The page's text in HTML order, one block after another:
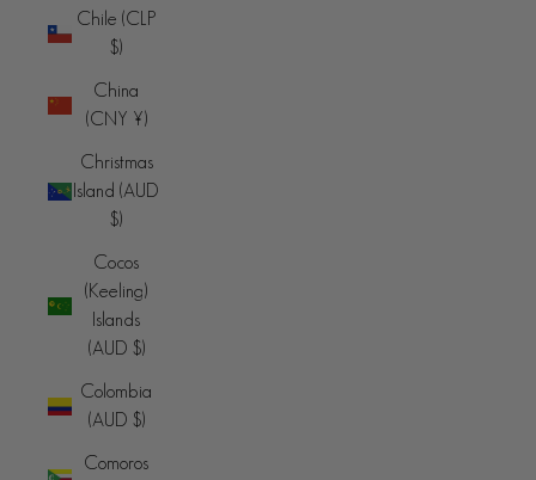
Chile (CLP
$)
China
(CNY ¥)
Christmas
Island (AUD
$)
Cocos
(Keeling)
Islands
(AUD $)
Colombia
(AUD $)
Comoros